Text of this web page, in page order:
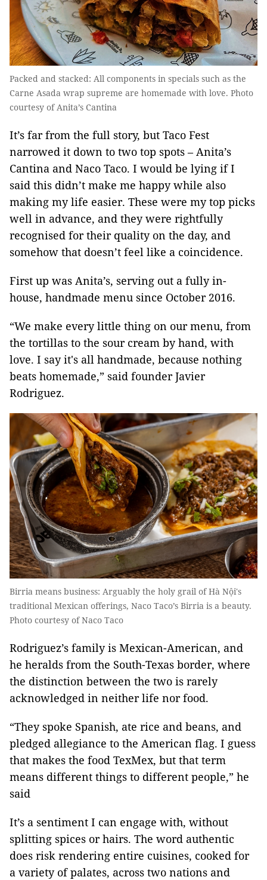
Packed and stacked: All components in specials such as the
Carne Asada wrap supreme are homemade with love. Photo
courtesy of Anita’s Cantina
It’s far from the full story, but Taco Fest
narrowed it down to two top spots – Anita’s
Cantina and Naco Taco. I would be lying if I
said this didn’t make me happy while also
making my life easier. These were my top picks
well in advance, and they were rightfully
recognised for their quality on the day, and
somehow that doesn’t feel like a coincidence.
First up was Anita’s, serving out a fully in-
house, handmade menu since October 2016.
“We make every little thing on our menu, from
the tortillas to the sour cream by hand, with
love. I say it's all handmade, because nothing
beats homemade,” said founder Javier
Rodriguez.
Birria means business: Arguably the holy grail of Hà Nội's
traditional Mexican offerings, Naco Taco’s Birria is a beauty.
Photo courtesy of Naco Taco
Rodriguez’s family is Mexican-American, and
he heralds from the South-Texas border, where
the distinction between the two is rarely
acknowledged in neither life nor food.
“They spoke Spanish, ate rice and beans, and
pledged allegiance to the American flag. I guess
that makes the food TexMex, but that term
means different things to different people,” he
said
It’s a sentiment I can engage with, without
splitting spices or hairs. The word authentic
does risk rendering entire cuisines, cooked for
a variety of palates, across two nations and